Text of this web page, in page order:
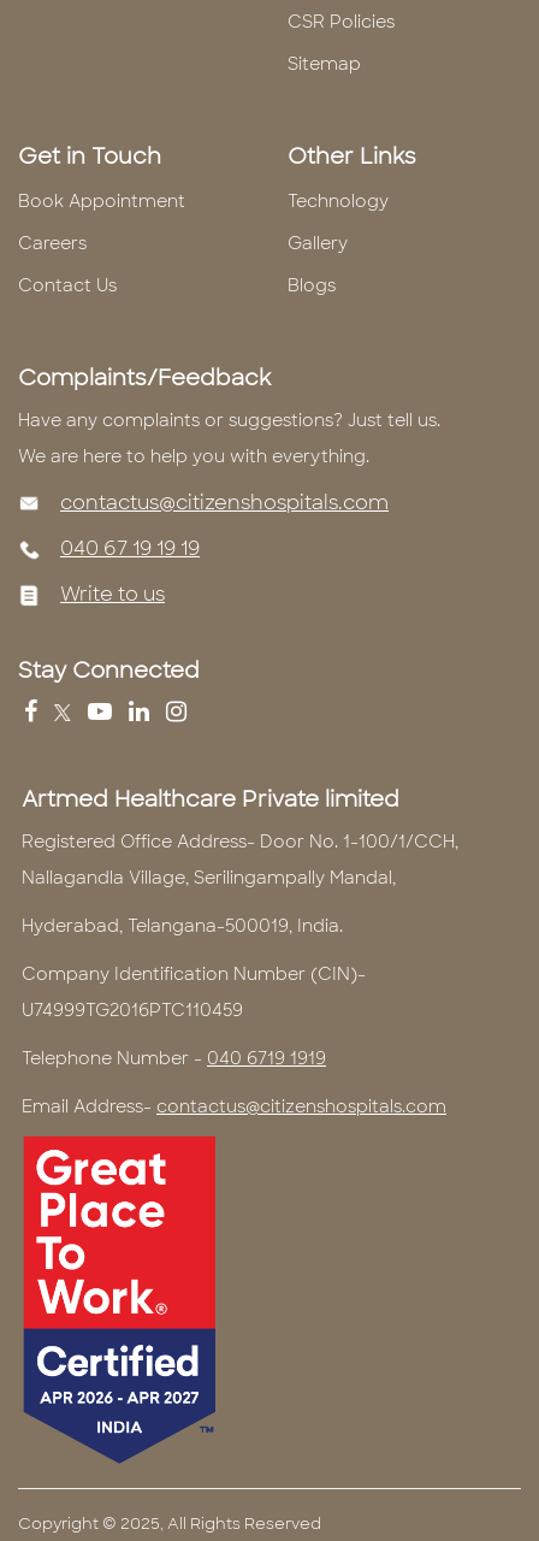
CSR Policies
Sitemap
Get in Touch
Book Appointment
Careers
Contact Us
Other Links
Technology
Gallery
Blogs
Complaints/Feedback
Have any complaints or suggestions? Just tell us.
We are here to help you with everything.
contactus@citizenshospitals.com
040 67 19 19 19
Write to us
Stay Connected
Artmed Healthcare Private limited
Registered Office Address- Door No. 1-100/1/CCH,
Nallagandla Village, Serilingampally Mandal,
Hyderabad, Telangana-500019, India.
Company Identification Number (CIN)-
U74999TG2016PTC110459
Telephone Number - 040 6719 1919
Email Address- contactus@citizenshospitals.com
Copyright © 2025, All Rights Reserved